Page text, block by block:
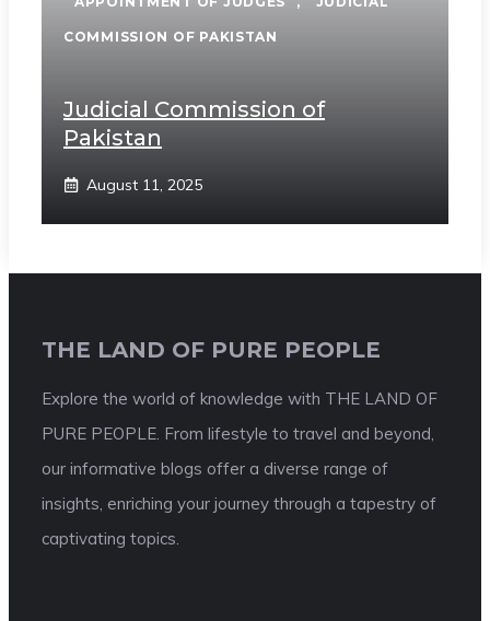
COMMISSION OF PAKISTAN
Judicial Commission of
Pakistan
August 11, 2025
THE LAND OF PURE PEOPLE
Explore the world of knowledge with THE LAND OF
PURE PEOPLE. From lifestyle to travel and beyond,
our informative blogs offer a diverse range of
insights, enriching your journey through a tapestry of
captivating topics.